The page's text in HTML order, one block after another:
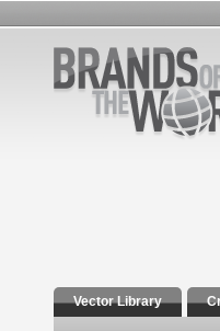
Vector Library